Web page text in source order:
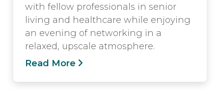
with fellow professionals in senior
living and healthcare while enjoying
an evening of networking in a
relaxed, upscale atmosphere.
Read More